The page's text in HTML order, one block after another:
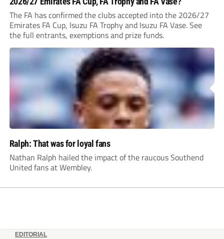
The FA has confirmed the clubs accepted into the 2026/27
Emirates FA Cup, Isuzu FA Trophy and Isuzu FA Vase. See
the full entrants, exemptions and prize funds.
Ralph: That was for loyal fans
Nathan Ralph hailed the impact of the raucous Southend
United fans at Wembley.
EDITORIAL